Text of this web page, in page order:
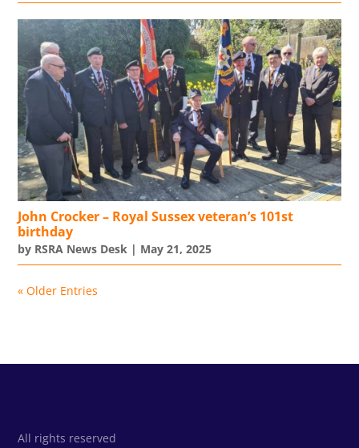
John Crocker – Royal Sussex veteran’s 101st
birthday
by RSRA News Desk | May 21, 2025
« Older Entries
All rights reserved